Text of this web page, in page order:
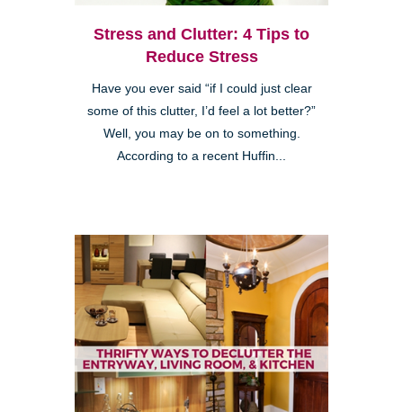
Stress and Clutter: 4 Tips to
Reduce Stress
Have you ever said “if I could just clear
some of this clutter, I’d feel a lot better?”
Well, you may be on to something.
According to a recent Huffin...